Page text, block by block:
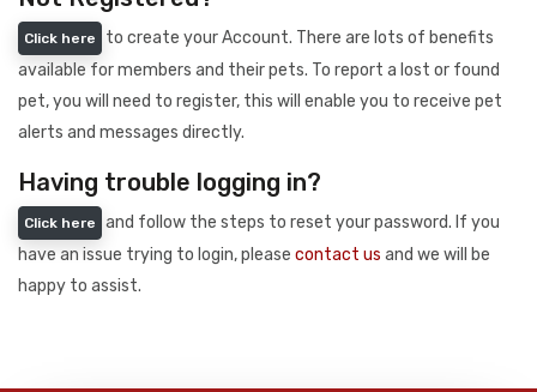
Click here
to create your Account. There are lots of benefits
available for members and their pets. To report a lost or found
pet, you will need to register, this will enable you to receive pet
alerts and messages directly.
Having trouble logging in?
Click here
and follow the steps to reset your password. If you
have an issue trying to login, please contact us and we will be
happy to assist.